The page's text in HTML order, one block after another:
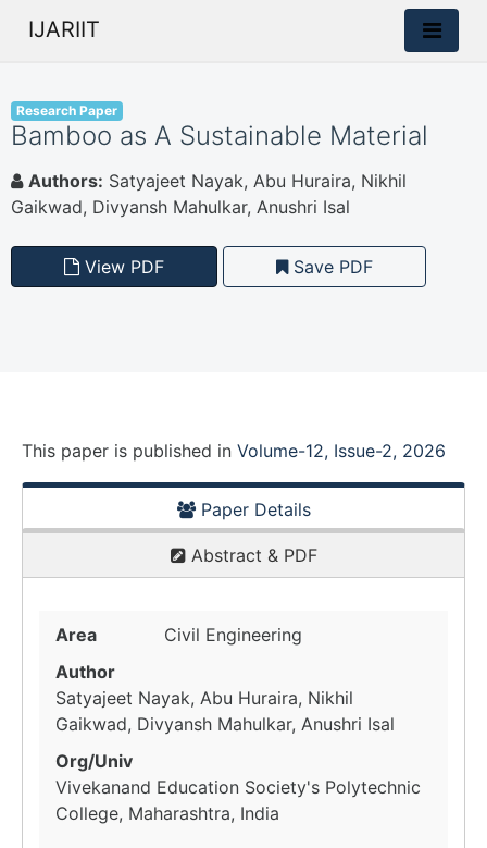
IJARIIT
Research Paper
Bamboo as A Sustainable Material
Authors: Satyajeet Nayak, Abu Huraira, Nikhil
Gaikwad, Divyansh Mahulkar, Anushri Isal
View PDF Save PDF
This paper is published in Volume-12, Issue-2, 2026
Paper Details
Abstract & PDF
Area
Civil Engineering
Author
Satyajeet Nayak, Abu Huraira, Nikhil
Gaikwad, Divyansh Mahulkar, Anushri Isal
Org/Univ
Vivekanand Education Society's Polytechnic
College, Maharashtra, India